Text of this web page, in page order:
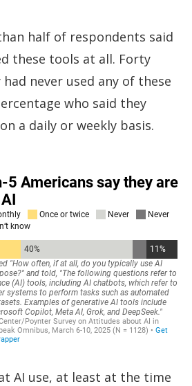
half of respondents said
these tools at all. Forty
never used any of these
who said they
a daily or weekly basis.
AI use, at least at the time